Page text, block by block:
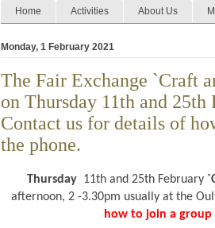
Home Activities About Us
Monday, 1 February 2021
The Fair Exchange `Craft
on Thursday 11th and 25th
Contact us for details of
the phone.
Thursday 11th and 25th February
afternoon, 2 -3.30pm usually at the
how to join a